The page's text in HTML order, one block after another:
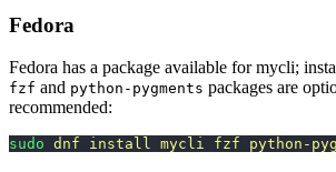
Fedora
Fedora has a package available for mycli;
fzf and python-pygments packages are
recommended:
sudo dnf install mycli fzf python-